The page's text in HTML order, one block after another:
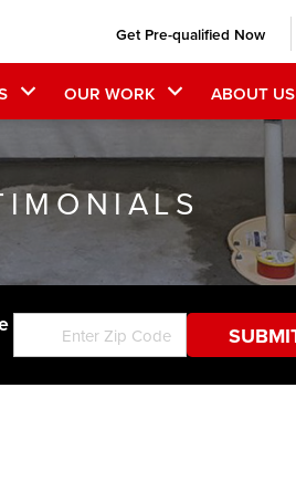
Get Pre-qualified Now
OUR WORK ABOUT US